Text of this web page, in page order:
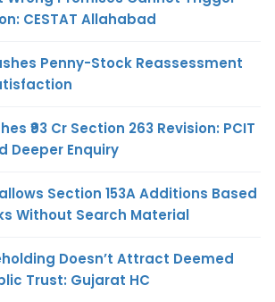
CESTAT Allahabad
Penny-Stock Reassessment
₹93 Cr Section 263 Revision: PCIT
Deeper Enquiry
Section 153A Additions Based
Without Search Material
Doesn’t Attract Deemed
Trust: Gujarat HC